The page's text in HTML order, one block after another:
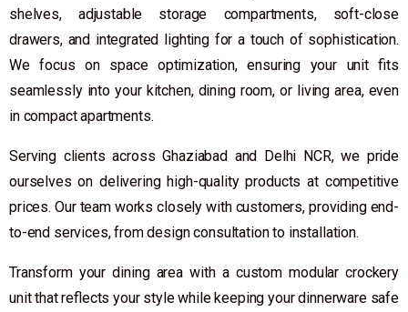
shelves, adjustable storage compartments, soft-close
drawers, and integrated lighting for a touch of sophistication.
We focus on space optimization, ensuring your unit fits
seamlessly into your kitchen, dining room, or living area, even
in compact apartments.
Serving clients across Ghaziabad and Delhi NCR, we pride
ourselves on delivering high-quality products at competitive
prices. Our team works closely with customers, providing end-
to-end services, from design consultation to installation.
Transform your dining area with a custom modular crockery
unit that reflects your style while keeping your dinnerware safe